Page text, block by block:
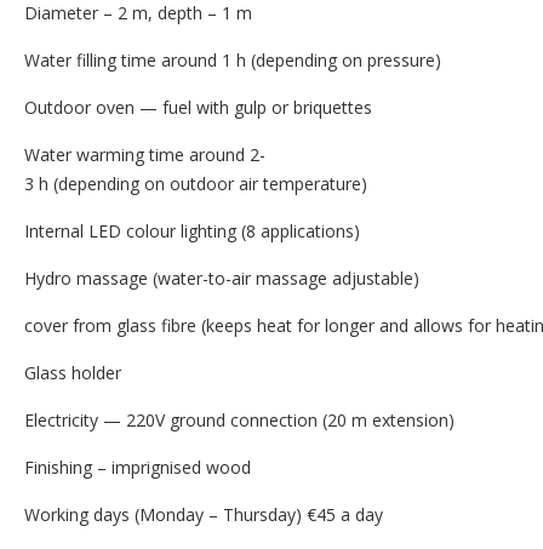
Diameter – 2 m, depth – 1 m
Water filling time around 1 h (depending on pressure)
Outdoor oven — fuel with gulp or briquettes
Water warming time around 2-
3 h (depending on outdoor air temperature)
Internal LED colour lighting (8 applications)
Hydro massage (water-to-air massage adjustable)
cover from glass fibre (keeps heat for longer and allows for
Glass holder
Electricity — 220V ground connection (20 m extension)
Finishing – imprignised wood
Working days (Monday – Thursday) €45 a day